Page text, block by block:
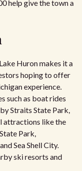
help give the town a
Huron makes it a
hoping to offer
experience.
such as boat rides
Straits State Park,
attractions like the
Park,
Sea Shell City.
ski resorts and